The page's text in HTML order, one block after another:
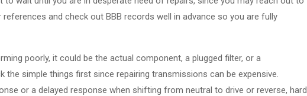
and check out BBB records well in advance so you are fully
poorly, it could be the actual component, a plugged filter, or a
the simple things first since repairing transmissions can be expensive.
or a delayed response when shifting from neutral to drive or reverse, hard